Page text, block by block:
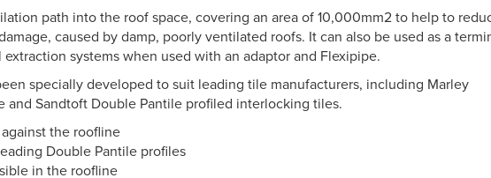
path into the roof space, covering an area of 10,000mm2 to help to
caused by damp, poorly ventilated roofs. It can also be used as a
systems when used with an adaptor and Flexipipe.
specially developed to suit leading tile manufacturers, including Marley
and Sandtoft Double Pantile profiled interlocking tiles.
the roofline
Double Pantile profiles
in the roofline